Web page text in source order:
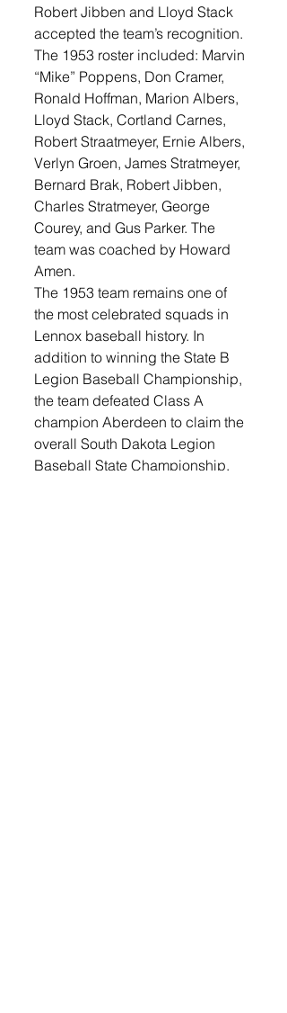
Robert Jibben and Lloyd Stack
accepted the team’s recognition.
The 1953 roster included: Marvin
“Mike” Poppens, Don Cramer,
Ronald Hoffman, Marion Albers,
Lloyd Stack, Cortland Carnes,
Robert Straatmeyer, Ernie Albers,
Verlyn Groen, James Stratmeyer,
Bernard Brak, Robert Jibben,
Charles Stratmeyer, George
Courey, and Gus Parker. The
team was coached by Howard
Amen.
The 1953 team remains one of
the most celebrated squads in
Lennox baseball history. In
addition to winning the State B
Legion Baseball Championship,
the team defeated Class A
champion Aberdeen to claim the
overall South Dakota Legion
Baseball State Championship.